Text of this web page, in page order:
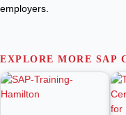
employers.
EXPLORE MORE SAP